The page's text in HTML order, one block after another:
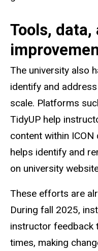
Tools,
The university also
identify and
scale. Platforms
TidyUP help
content within
helps identify and
on university
These efforts are
During fall 2025,
instructor feedback
times, making